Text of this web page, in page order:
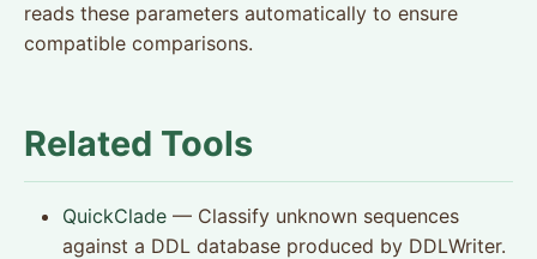
reads these parameters automatically to ensure
compatible comparisons.
Related Tools
QuickClade — Classify unknown sequences
against a DDL database produced by DDLWriter.